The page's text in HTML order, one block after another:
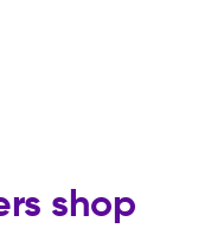
shop